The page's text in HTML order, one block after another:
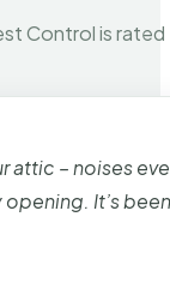
Control is
attic – noises
It’s